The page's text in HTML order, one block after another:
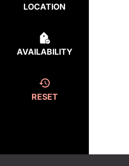
LOCATION
AVAILABILITY
RESET